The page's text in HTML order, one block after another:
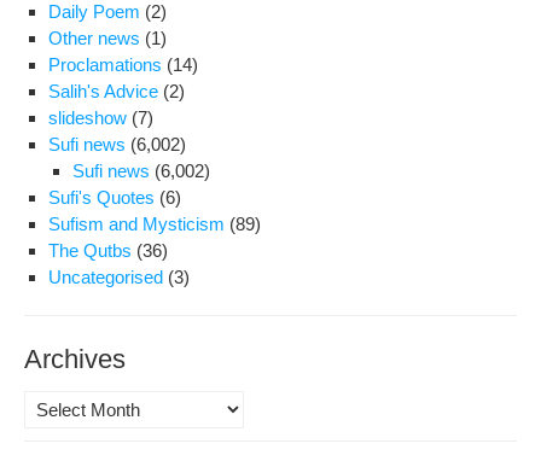
Daily Poem (2)
Other news (1)
Proclamations (14)
Salih's Advice (2)
slideshow (7)
Sufi news (6,002)
Sufi news (6,002)
Sufi's Quotes (6)
Sufism and Mysticism (89)
The Qutbs (36)
Uncategorised (3)
Archives
Archives